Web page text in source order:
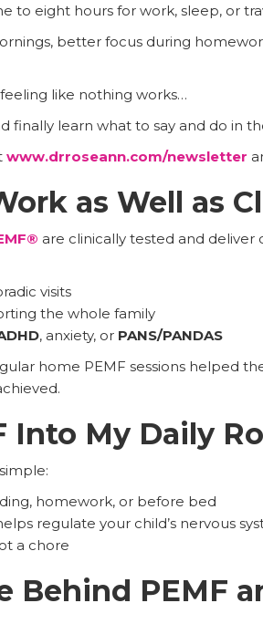
to eight hours for work, sleep, or
better focus during
like nothing works…
finally learn what to say and do in
www.drroseann.com/newsletter
as Well as
are clinically tested and
visits
the whole family
, anxiety, or PANS/PANDAS
home PEMF sessions helped
Into My Daily
homework, or before bed
regulate your child’s nervous
a chore
Behind PEMF